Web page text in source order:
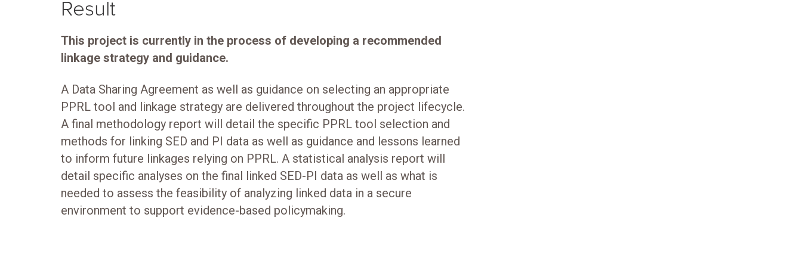
Result
This project is currently in the process of developing a recommended
linkage strategy and guidance.
A Data Sharing Agreement as well as guidance on selecting an appropriate
PPRL tool and linkage strategy are delivered throughout the project lifecycle.
A final methodology report will detail the specific PPRL tool selection and
methods for linking SED and PI data as well as guidance and lessons learned
to inform future linkages relying on PPRL. A statistical analysis report will
detail specific analyses on the final linked SED-PI data as well as what is
needed to assess the feasibility of analyzing linked data in a secure
environment to support evidence-based policymaking.